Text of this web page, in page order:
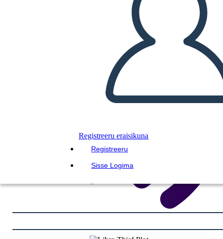
Registreeru eraisikuna
Registreeru
Sisse Logima
LOE MULLE